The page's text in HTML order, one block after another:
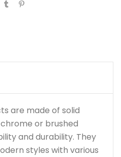
are made of solid
or brushed
and durability. They
styles with various